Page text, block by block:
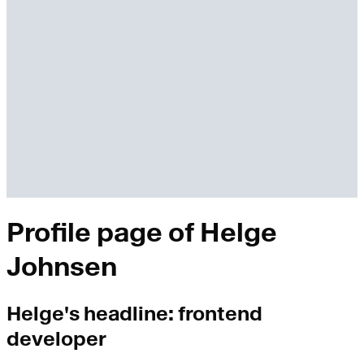
Profile page of Helge
Johnsen
Helge's headline: frontend
developer